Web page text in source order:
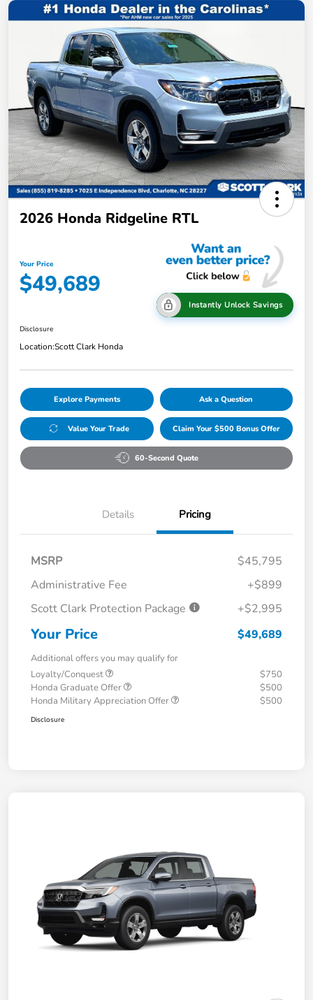
2026 Honda Ridgeline RTL
Your Price
$49,689
Instantly Unlock Savings
Disclosure
Location:Scott Clark Honda
Explore Payments Ask a Question
Value Your Trade Claim Your $500 Bonus Offer
60-Second Quote
Details Pricing
MSRP
$45,795
Administrative Fee
+$899
Scott Clark Protection Package
+$2,995
Your Price $49,689
Additional offers you may qualify for
Loyalty/Conquest
$750
Honda Graduate Offer
$500
Honda Military Appreciation Offer
$500
Disclosure